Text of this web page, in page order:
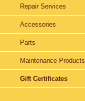
Repair Services
Accessories
Parts
Maintenance Products
Gift Certificates